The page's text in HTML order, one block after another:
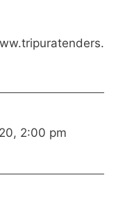
2:00 pm